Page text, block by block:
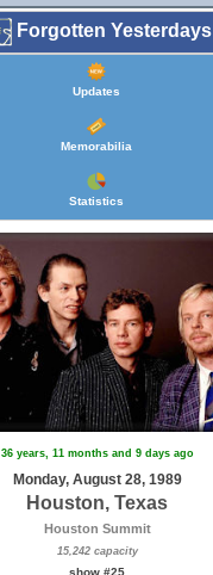
Forgotten Yesterdays
Updates
Memorabilia
Statistics
36 years, 11 months and 9 days ago
Monday, August 28, 1989
Houston, Texas
Houston Summit
15,242 capacity
show #25